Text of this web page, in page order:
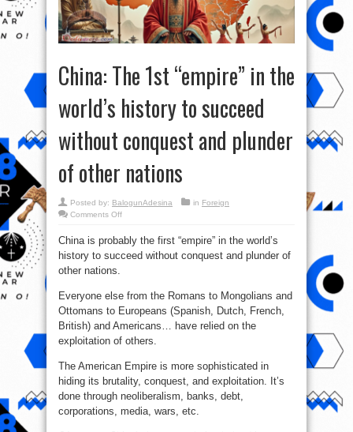
China: The 1st “empire” in the
world’s history to succeed
without conquest and plunder
of other nations
Posted by: BalogunAdesina in Foreign
Comments Offon
1st
“empire”
in
to
succeed
without
conquest
and
plunder
of
nations
China is probably the first “empire” in the world’s
history to succeed without conquest and plunder of
other nations.
Everyone else from the Romans to Mongolians and
Ottomans to Europeans (Spanish, Dutch, French,
British) and Americans… have relied on the
exploitation of others.
The American Empire is more sophisticated in
hiding its brutality, conquest, and exploitation. It’s
done through neoliberalism, banks, debt,
corporations, media, wars, etc.